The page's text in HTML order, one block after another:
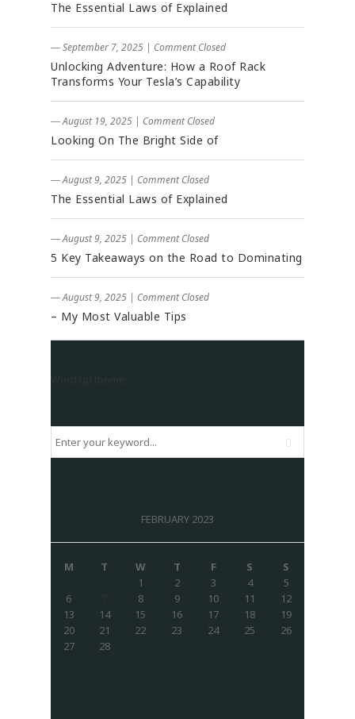
The Essential Laws of Explained
― September 7, 2025 | Comment Closed
Unlocking Adventure: How a Roof Rack
Transforms Your Tesla’s Capability
― August 19, 2025 | Comment Closed
Looking On The Bright Side of
― August 9, 2025 | Comment Closed
The Essential Laws of Explained
― August 9, 2025 | Comment Closed
5 Key Takeaways on the Road to Dominating
― August 9, 2025 | Comment Closed
– My Most Valuable Tips
FEBRUARY 2023
M T W T F S
S
1
2 3 4
5
6
8 9 10 11
12
13
14 15 16 17 18
19
20
21 22 23 24 25
26
27
28